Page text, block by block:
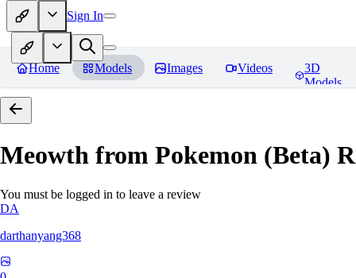
Sign In
Home Models Images Videos
3D
Models
Meowth from Pokemon (Beta)
You must be logged in to leave a review
DA
darthanyang368